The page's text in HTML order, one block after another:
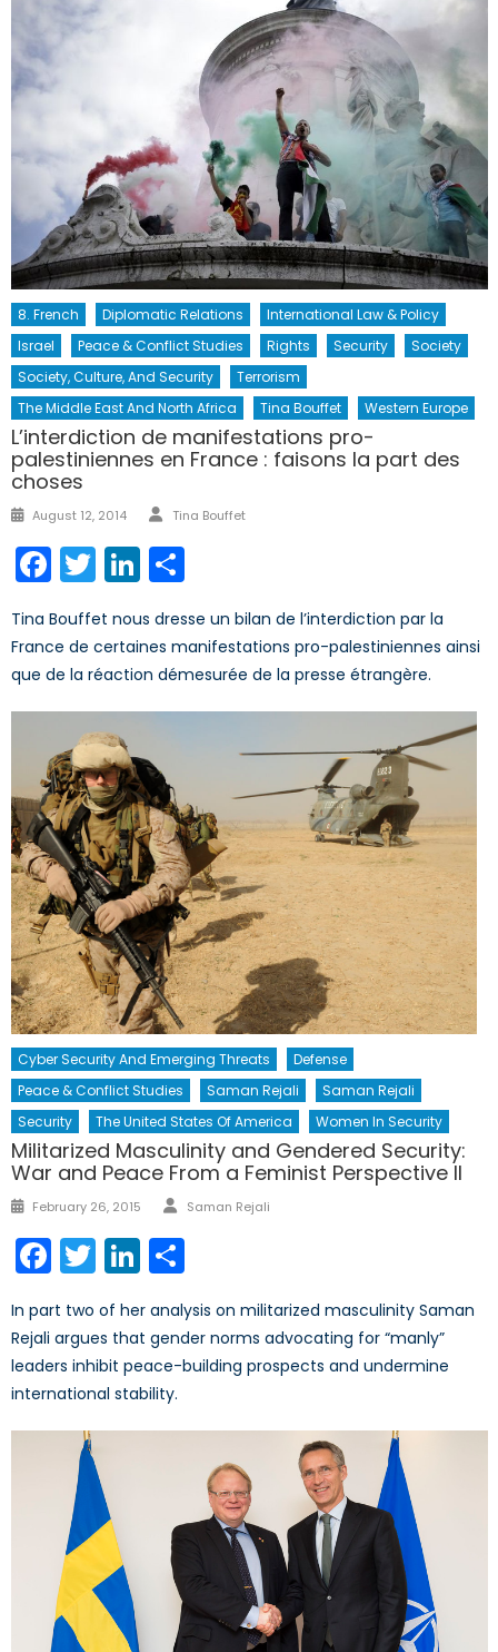
8. French Diplomatic Relations
International Law & Policy
Israel
Peace & Conflict Studies Rights Security
Society
Society, Culture, And Security
Terrorism
The Middle East And North Africa
Tina Bouffet Western Europe
L’interdiction de manifestations pro-
palestiniennes en France : faisons la part des
choses
Posted
August 12, 2014 Author
Tina Bouffet
Facebook
TwitterLinkedIn
Tina Bouffet nous dresse un bilan de l’interdiction par la
France de certaines manifestations pro-palestiniennes ainsi
que de la réaction démesurée de la presse étrangère.
Cyber Security And Emerging Threats
Defense
Peace & Conflict Studies
Saman Rejali
Saman Rejali
Security
The United States Of America Women In Security
Militarized Masculinity and Gendered Security:
War and Peace From a Feminist Perspective II
Posted
February 26, 2015 Author
Saman Rejali
Facebook
TwitterLinkedIn
In part two of her analysis on militarized masculinity Saman
Rejali argues that gender norms advocating for “manly”
leaders inhibit peace-building prospects and undermine
international stability.